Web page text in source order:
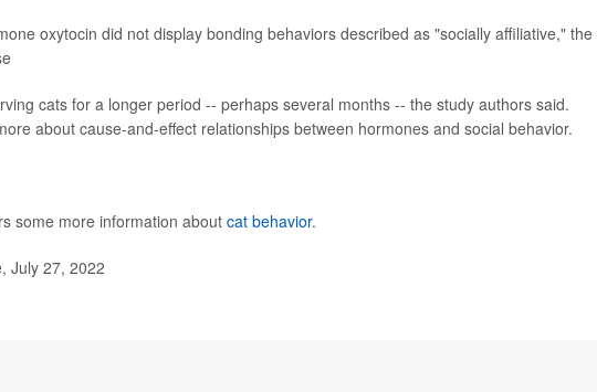
oxytocin did not display bonding behaviors described as "socially affiliative," the
cats for a longer period -- perhaps several months -- the study authors said.
about cause-and-effect relationships between hormones and social behavior.
some more information about cat behavior.
July 27, 2022